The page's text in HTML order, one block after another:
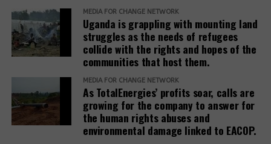
MEDIA FOR CHANGE NETWORK
Uganda is grappling with mounting land
struggles as the needs of refugees
collide with the rights and hopes of the
communities that host them.
MEDIA FOR CHANGE NETWORK
As TotalEnergies’ profits soar, calls are
growing for the company to answer for
the human rights abuses and
environmental damage linked to EACOP.